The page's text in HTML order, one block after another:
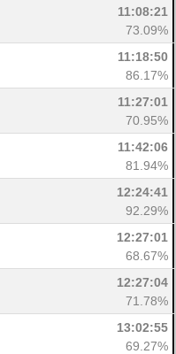
11:08:21
73.09%
11:18:50
86.17%
11:27:01
70.95%
11:42:06
81.94%
12:24:41
92.29%
12:27:01
68.67%
12:27:04
71.78%
13:02:55
69.27%